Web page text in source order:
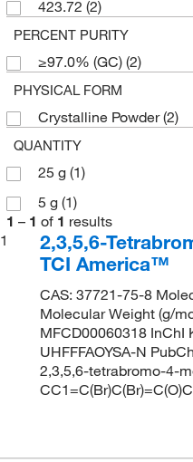
423.72 (2)
PERCENT PURITY
≥97.0% (GC) (2)
PHYSICAL FORM
Crystalline Powder(2)
QUANTITY
25 g (1)
5 g (1)
1 – 1 of 1 results
1
2,3,5,6-
TCI America™
CAS: 37721-75-8
Molecular Weight (g/
MFCD00060318 InChI
UHFFFAOYSA-N
2,3,5,6-tetrabromo-4-